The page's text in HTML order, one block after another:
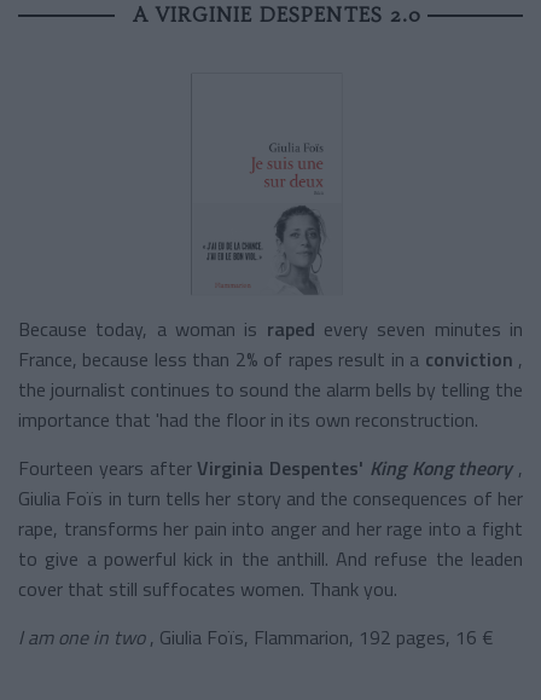
A VIRGINIE DESPENTES 2.0
Because today, a woman is raped every seven minutes in
France, because less than 2% of rapes result in a conviction ,
the journalist continues to sound the alarm bells by telling the
importance that 'had the floor in its own reconstruction.
Fourteen years afterVirginia Despentes' King Kong theory,
Giulia Foïs in turn tells her story and the consequences of her
rape, transforms her pain into anger and her rage into a fight
to give a powerful kick in the anthill. And refuse the leaden
cover that still suffocates women. Thank you.
I am one in two, Giulia Foïs, Flammarion, 192 pages, 16 €